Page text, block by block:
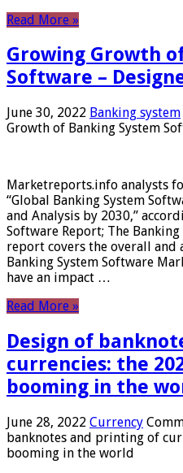
Read More »
Growing Growth
Software –
June 30, 2022 Banking system
Growth of Banking System
Marketreports.info analysts
“Global Banking System
and Analysis by 2030,”
Software Report; The
report covers the overall and
Banking System Software
have an impact …
Read More »
Design of
currencies: the
booming in the
June 28, 2022 Currency
banknotes and printing of
booming in the world